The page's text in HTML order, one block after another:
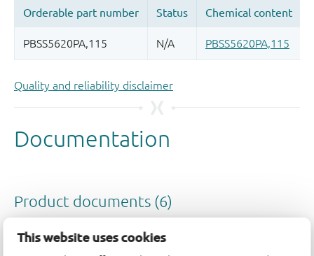
This website uses cookies
Quality and reliability disclaimer